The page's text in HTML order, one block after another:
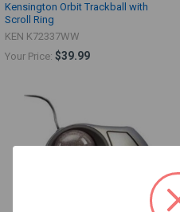
Kensington Orbit Trackball with
Scroll Ring
KEN K72337WW
Your Price: $39.99